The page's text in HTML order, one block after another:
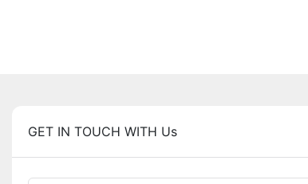
GET IN TOUCH WITH Us